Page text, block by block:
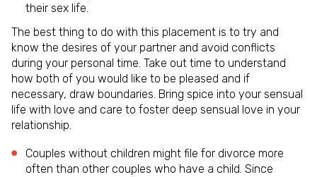
their sex life.
The best thing to do with this placement is to try and
know the desires of your partner and avoid conflicts
during your personal time. Take out time to understand
how both of you would like to be pleased and if
necessary, draw boundaries. Bring spice into your sensual
life with love and care to foster deep sensual love in your
relationship.
Couples without children might file for divorce more
often than other couples who have a child. Since